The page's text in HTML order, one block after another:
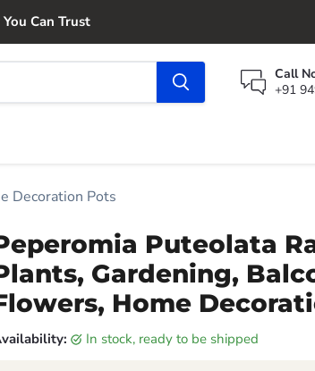
Can Trust
Call
+91
Decoration Pots
Puteolata
Gardening,
Home
in stock, ready to be shipped